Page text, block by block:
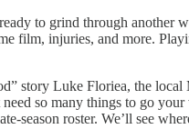
to grind through another
film, injuries, and more.
story Luke Floriea, the
so many things to go
season roster. We’ll see